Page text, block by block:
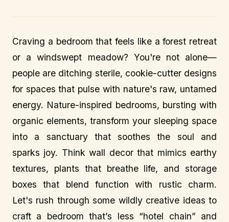
Craving a bedroom that feels like a forest retreat
or a windswept meadow? You're not alone—
people are ditching sterile, cookie-cutter designs
for spaces that pulse with nature's raw, untamed
energy. Nature-inspired bedrooms, bursting with
organic elements, transform your sleeping space
into a sanctuary that soothes the soul and
sparks joy. Think wall decor that mimics earthy
textures, plants that breathe life, and storage
boxes that blend function with rustic charm.
Let's rush through some wildly creative ideas to
craft a bedroom that’s less “hotel chain” and